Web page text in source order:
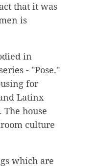
that it was
is
in
- "Pose."
for
Latinx
The house
culture
which are